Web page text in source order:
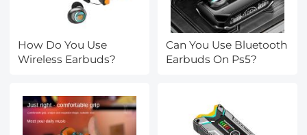
How Do You Use
Wireless Earbuds?
Can You Use Bluetooth
Earbuds On Ps5?